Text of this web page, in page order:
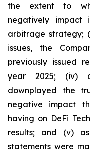
the extent to
negatively
arbitrage strategy;
issues, the
previously issued
year 2025; (iv)
downplayed the
negative impact
having on DeFi
results; and (v)
statements were